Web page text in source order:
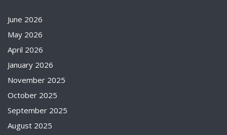
June 2026
May 2026
April 2026
January 2026
November 2025
October 2025
September 2025
August 2025